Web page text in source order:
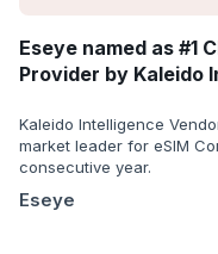
Eseye named as #1
Provider by Kaleido
Kaleido Intelligence
market leader for eSIM
consecutive year.
Eseye